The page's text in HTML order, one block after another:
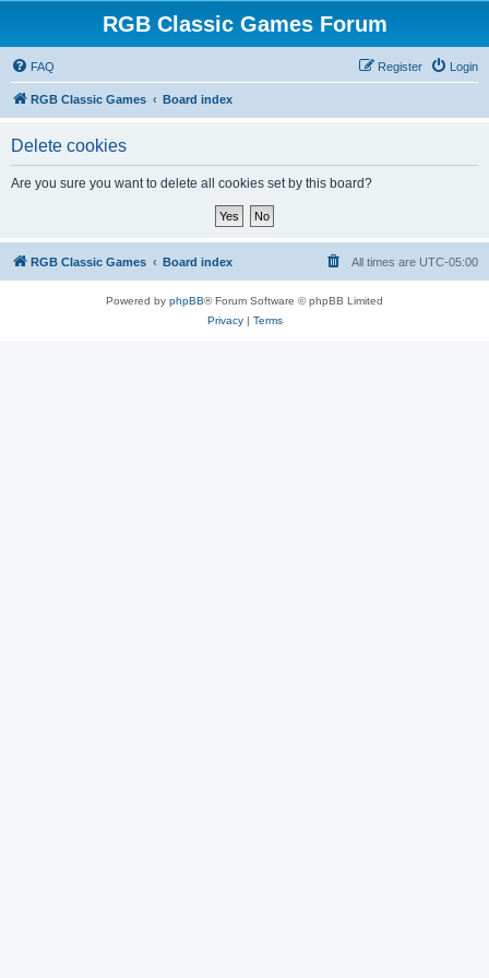
RGB Classic Games Forum
FAQ Login
Register
RGB Classic Games Board index
Delete cookies
Are you sure you want to delete all cookies set by this board?
RGB Classic Games Board index All times are UTC-05:00
Powered by phpBB® Forum Software © phpBB Limited
Privacy| Terms